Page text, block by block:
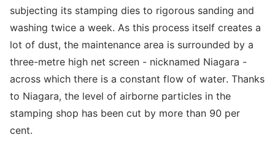
subjecting its stamping dies to rigorous sanding and
washing twice a week. As this process itself creates a
lot of dust, the maintenance area is surrounded by a
three-metre high net screen - nicknamed Niagara -
across which there is a constant flow of water. Thanks
to Niagara, the level of airborne particles in the
stamping shop has been cut by more than 90 per
cent.